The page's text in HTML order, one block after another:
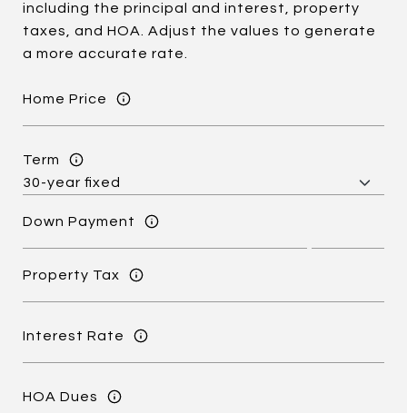
including the principal and interest, property
taxes, and HOA. Adjust the values to generate
a more accurate rate.
Home Price
Term
Down Payment
Property Tax
Interest Rate
HOA Dues